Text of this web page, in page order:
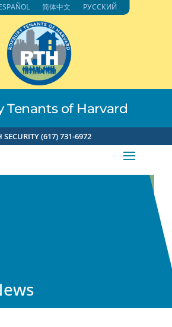
Tenants of Harvard
SECURITY (617) 731-6972
简体中文 РУССКИЙ